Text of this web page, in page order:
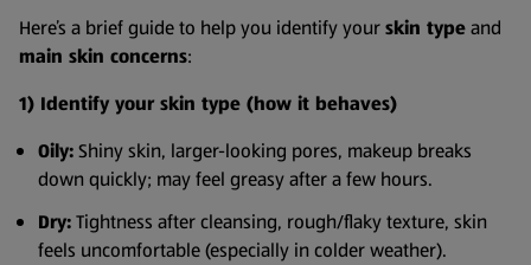
Here’s a brief guide to help you identify yourskin typeand
main skin concerns:
1) Identify your skin type (how it behaves)
Oily:Shiny skin, larger-looking pores, makeup breaks
down quickly; may feel greasy after a few hours.
Dry:Tightness after cleansing, rough/flaky texture, skin
feels uncomfortable (especially in colder weather).